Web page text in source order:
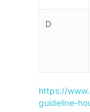
D
https://
guideline-